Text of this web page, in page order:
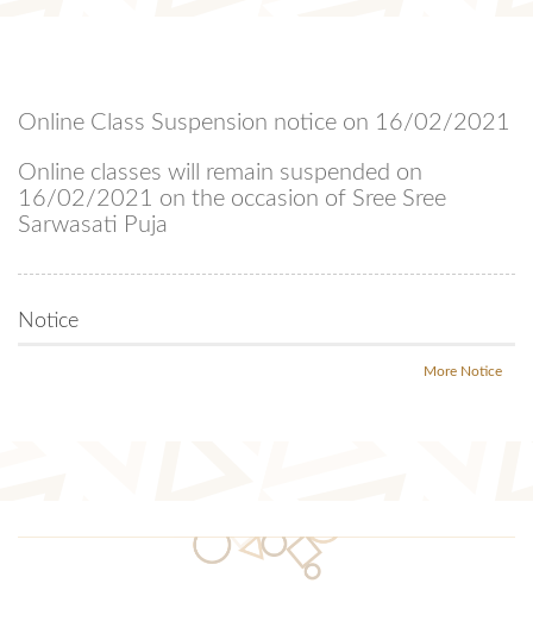
Online Class Suspension notice on 16/02/2021
Online classes will remain suspended on
16/02/2021 on the occasion of Sree Sree
Sarwasati Puja
Notice
More Notice